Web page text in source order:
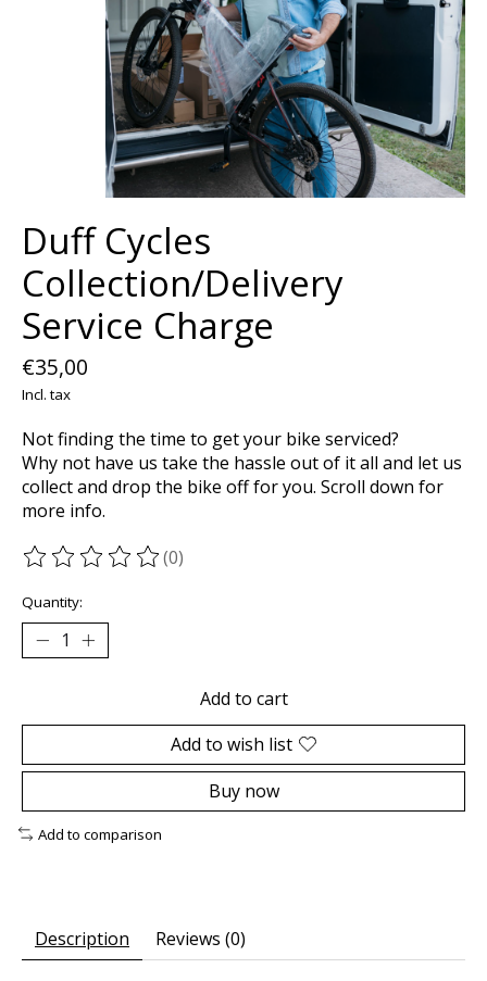
Duff Cycles
Collection/Delivery
Service Charge
€35,00
Incl. tax
Not finding the time to get your bike serviced?
Why not have us take the hassle out of it all and let us
collect and drop the bike off for you. Scroll down for
more info.
The rating of this product is
(0)
Quantity:
Add to cart
Add to wish list
Buy now
Add to comparison
Description Reviews (0)